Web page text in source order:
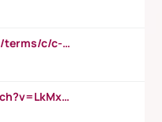
https://www.investopedia.com/terms/c/c-suite.asp
https://www.youtube.com/watch?v=LkMxsdCp7Mk&t=2s